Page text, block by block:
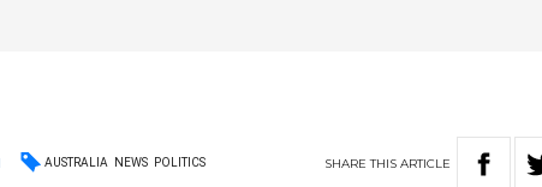
AUSTRALIA NEWS POLITICS SHARETHIS ARTICLE